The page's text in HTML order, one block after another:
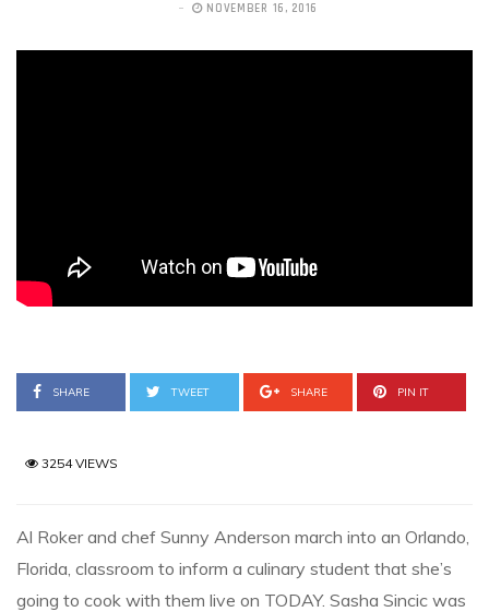
NOVEMBER 16, 2016
SHARE TWEET SHARE PIN IT
3254 VIEWS
Al Roker and chef Sunny Anderson march into an Orlando,
Florida, classroom to inform a culinary student that she’s
going to cook with them live on TODAY. Sasha Sincic was